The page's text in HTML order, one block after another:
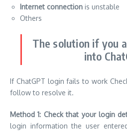
Internet connection is unstable
Others
The solution if you
into
If ChatGPT login fails to work
follow to resolve it.
Method 1: Check that your login
login information the user